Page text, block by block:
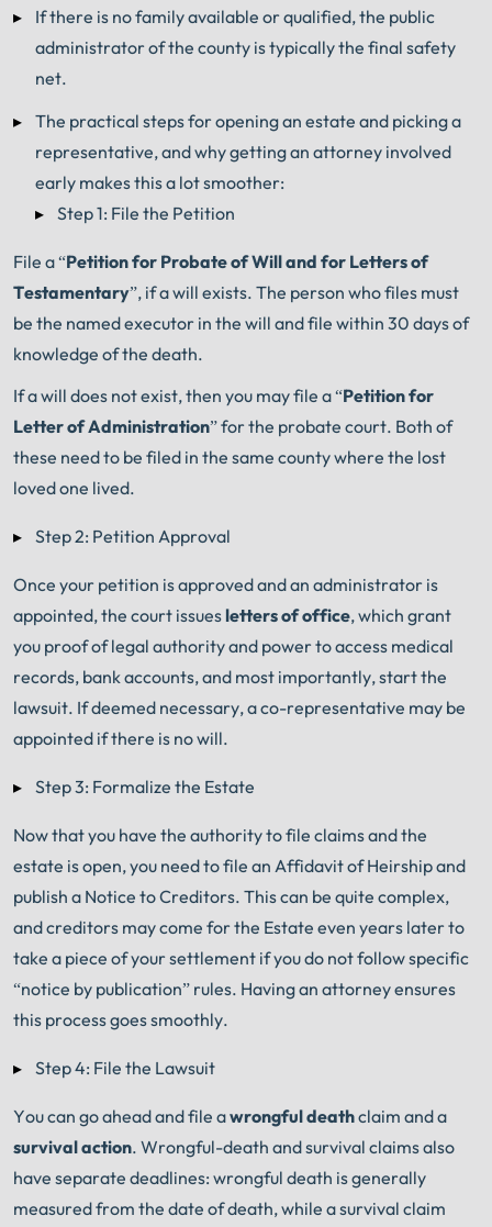
If there is no family available or qualified, the public
administrator of the county is typically the final safety
net.
The practical steps for opening an estate and picking a
representative, and why getting an attorney involved
early makes this a lot smoother:
Step 1: File the Petition
File a “Petition for Probate of Will and for Letters of
Testamentary”, if a will exists. The person who files must
be the named executor in the will and file within 30 days of
knowledge of the death.
If a will does not exist, then you may file a “Petition for
Letter of Administration” for the probate court. Both of
these need to be filed in the same county where the lost
loved one lived.
Step 2: Petition Approval
Once your petition is approved and an administrator is
appointed, the court issuesletters of office, which grant
you proof of legal authority and power to access medical
records, bank accounts, and most importantly, start the
lawsuit. If deemed necessary, a co-representative may be
appointed if there is no will.
Step 3: Formalize the Estate
Now that you have the authority to file claims and the
estate is open, you need to file an Affidavit of Heirship and
publish a Notice to Creditors. This can be quite complex,
and creditors may come for the Estate even years later to
take a piece of your settlement if you do not follow specific
“notice by publication” rules. Having an attorney ensures
this process goes smoothly.
Step 4: File the Lawsuit
You can go ahead and file awrongful deathclaim and a
survival action. Wrongful-death and survival claims also
have separate deadlines: wrongful death is generally
measured from the date of death, while a survival claim